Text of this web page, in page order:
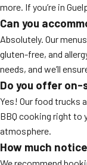
more. If you’re in
Can you
Absolutely. Our
gluten-free, and
needs, and we’ll
Do you offer
Yes! Our food trucks
BBQ cooking right to
atmosphere.
How much